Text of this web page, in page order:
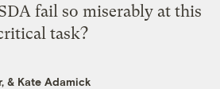
fail so miserably at this
task?
, & Kate Adamick